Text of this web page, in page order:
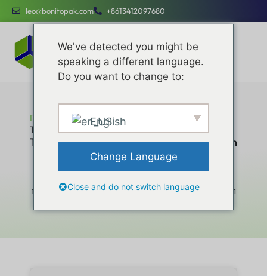
leo@bonitopak.com +8613412097680
Главная
Top 10 Folding Carton Box Manufacturers in China
Top 10 Folding Carton Box Manufacturers in
China
Повышайте эффективность работы,
помощью специальных услуг, разработанных для
We've detected you might be
speaking a different language.
Do you want to change to:
English
Change Language
Close and do not switch language